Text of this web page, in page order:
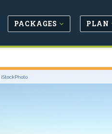
PACKAGES PLAN
iStockPhoto